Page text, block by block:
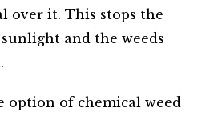
over it. This stops the
and the weeds
option of chemical weed